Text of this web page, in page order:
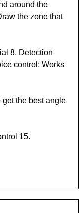
around the
the zone that
8. Detection
control: Works
get the best angle
15.